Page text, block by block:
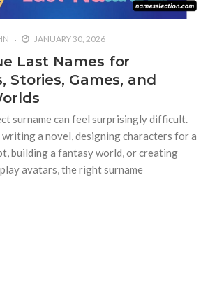
JANUARY 30, 2026
Last Names for
Stories, Games, and
surname can feel surprisingly difficult.
a novel, designing characters for a
building a fantasy world, or creating
avatars, the right surname